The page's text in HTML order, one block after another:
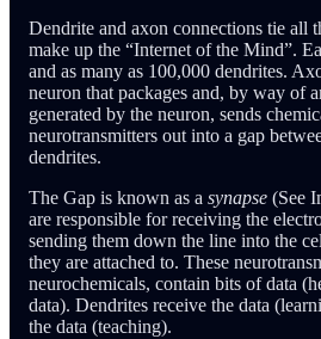
Dendrite and axon connections tie all
make up the “Internet of the Mind”.
and as many as 100,000 dendrites.
neuron that packages and, by way of
generated by the neuron, sends
neurotransmitters out into a gap
dendrites.
The Gap is known as a synapse (See
are responsible for receiving the
sending them down the line into the
they are attached to. These
neurochemicals, contain bits of data
data). Dendrites receive the data
the data (teaching).